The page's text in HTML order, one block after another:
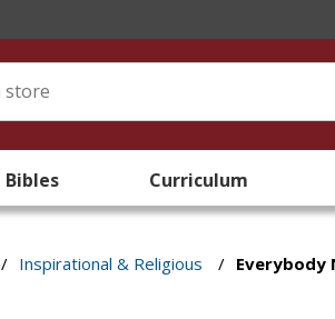
Bibles Curriculum
/ Inspirational & Religious / Everybody